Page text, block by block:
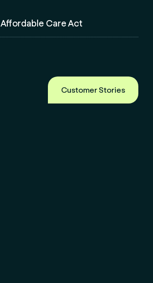
Affordable Care Act
Customer Stories